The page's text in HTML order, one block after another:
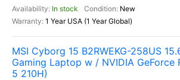
In stock
New
1 Year USA (1 Year Global)
MSI Cyborg 15 B2RWEKG-258US
Gaming Laptop w / NVIDIA GeForce
5 210H)